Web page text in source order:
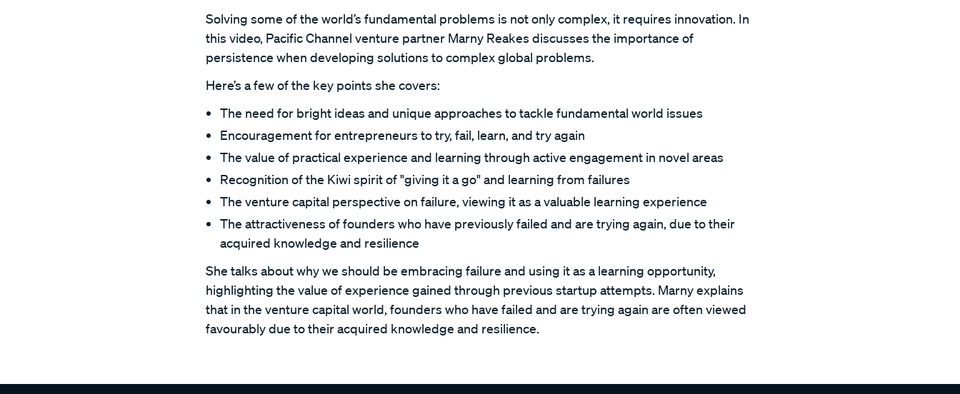
Solving some of the world’s fundamental problems is not only complex, it requires innovation. In
this video, Pacific Channel venture partner Marny Reakes discusses the importance of
persistence when developing solutions to complex global problems.
Here’s a few of the key points she covers:
The need for bright ideas and unique approaches to tackle fundamental world issues
Encouragement for entrepreneurs to try, fail, learn, and try again
The value of practical experience and learning through active engagement in novel areas
Recognition of the Kiwi spirit of "giving it a go" and learning from failures
The venture capital perspective on failure, viewing it as a valuable learning experience
The attractiveness of founders who have previously failed and are trying again, due to their
acquired knowledge and resilience
She talks about why we should be embracing failure and using it as a learning opportunity,
highlighting the value of experience gained through previous startup attempts. Marny explains
that in the venture capital world, founders who have failed and are trying again are often viewed
favourably due to their acquired knowledge and resilience.